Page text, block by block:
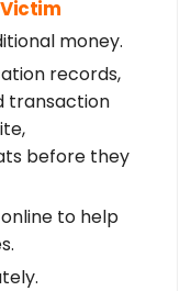
money.
records,
transaction
before they
to help